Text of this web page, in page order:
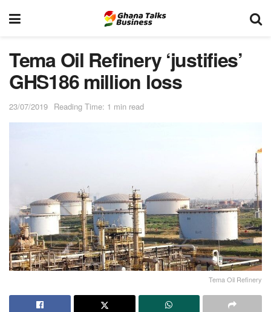
Tema Oil Refinery ‘justifies’
GHS186 million loss
23/07/2019 Reading Time: 1 min read
Tema Oil Refinery